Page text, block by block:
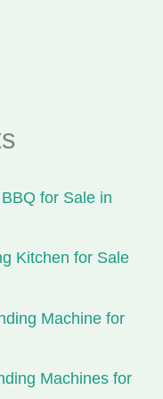
for Sale in
Kitchen for Sale
Machine for
Machines for